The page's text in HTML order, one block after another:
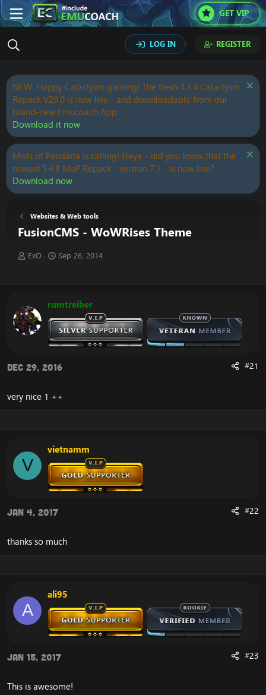
GET VIP
LOG IN REGISTER
NEW: Happy Cataclysm gaming! The fresh 4.3.4 Cataclysm
Repack V20.0 is now live - and downloadable from our
brand-new Emucoach App.
Download it now
Mists of Pandaria is calling! Heya - did you know that the
newest 5.4.8 MoP Repack - version 7.1 - is now live?
Download now
Websites & Web tools
FusionCMS - WoWRises Theme
T
d
s
t
t
e
ExO
S
d
a
t
e
Sep 26, 2014
rumtreiber
Dec 29, 2016 #21
very nice 1 ++
V
vietnamm
Jan 4, 2017 #22
thanks so much
A
ali95
Jan 15, 2017 #23
This is awesome!